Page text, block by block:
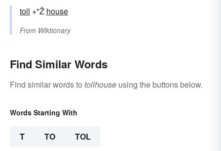
toll +"Ž house
From Wiktionary
Find Similar Words
Find similar words to tollhouse using the buttons below.
Words Starting With
T TO TOL